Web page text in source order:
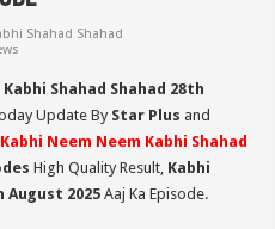
Shahad Shahad
Shahad Shahad 28th
Update ByStar Plus and
Kabhi Neem Neem Kabhi Shahad
High Quality Result, Kabhi
August 2025 Aaj Ka Episode.